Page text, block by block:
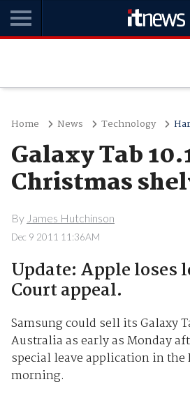
Home News Technology
Galaxy Tab
Christmas
By James Hutchinson
Dec 9 2011 11:36AM
Update: Apple loses
Court appeal.
Samsung could sell its Galaxy
Australia as early as Monday
special leave application in
morning.